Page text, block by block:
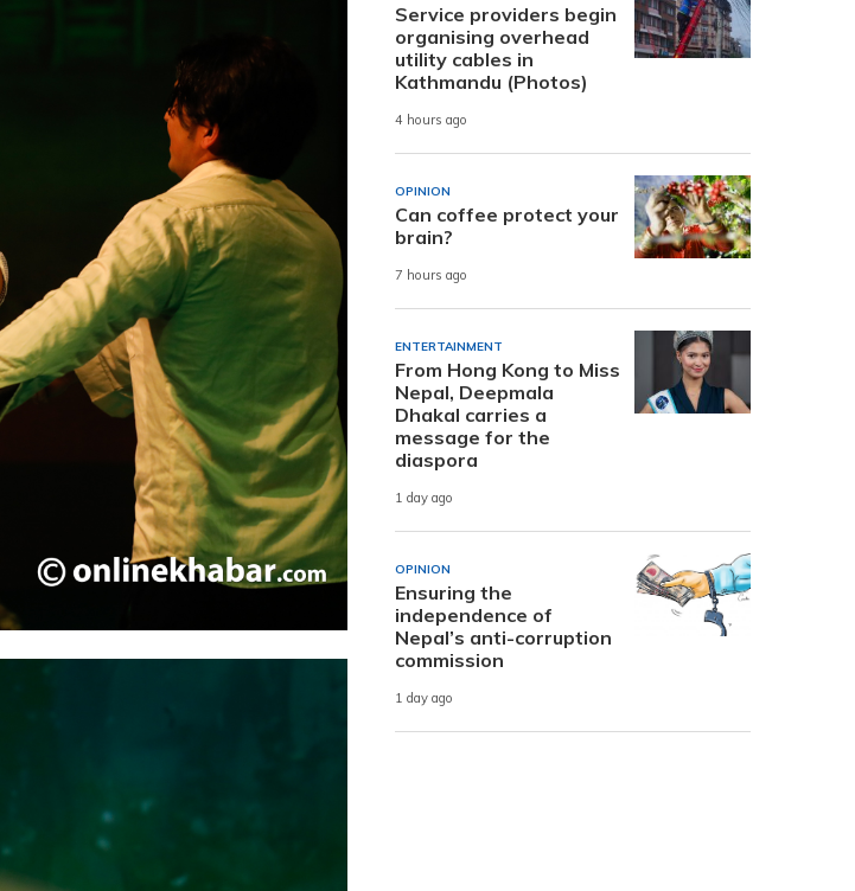
Service providers begin
organising overhead
utility cables in
Kathmandu (Photos)
4 hours ago
OPINION
Can coffee protect your
brain?
7 hours ago
ENTERTAINMENT
From Hong Kong to Miss
Nepal, Deepmala
Dhakal carries a
message for the
diaspora
1 day ago
OPINION
Ensuring the
independence of
Nepal’s anti-corruption
commission
1 day ago